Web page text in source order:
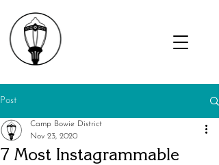
Post
7 Most Instagrammable
Camp Bowie District
Nov 23, 2020